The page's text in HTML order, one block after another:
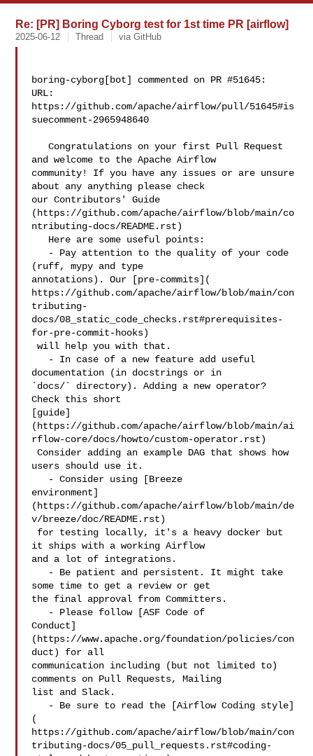
Re: [PR] Boring Cyborg test for 1st time PR [airflow]
2025-06-12 Thread via GitHub
boring-cyborg[bot] commented on PR #51645:
URL:
https://github.com/apache/airflow/pull/51645#is
suecomment-2965948640
   Congratulations on your first Pull Request
and welcome to the Apache Airflow
community! If you have any issues or are unsure
about any anything please check
our Contributors' Guide
(https://github.com/apache/airflow/blob/main/co
ntributing-docs/README.rst)
(ruff, mypy and type
annotations). Our [pre-commits](
https://github.com/apache/airflow/blob/main/con
tributing-
docs/08_static_code_checks.rst#prerequisites-
for-pre-commit-hooks)
will help you with that.
documentation (in docstrings or in
`docs/` directory). Adding a new operator?
Check this short
[guide]
(https://github.com/apache/airflow/blob/main/ai
rflow-core/docs/howto/custom-operator.rst)
Consider adding an example DAG that shows how
users should use it.
environment]
(https://github.com/apache/airflow/blob/main/de
v/breeze/doc/README.rst)
it ships with a working Airflow
and a lot of integrations.
some time to get a review or get
the final approval from Committers.
Conduct]
(https://www.apache.org/foundation/policies/con
duct) for all
communication including (but not limited to)
comments on Pull Requests, Mailing
list and Slack.
(
https://github.com/apache/airflow/blob/main/con
tributing-docs/05_pull_requests.rst#coding-